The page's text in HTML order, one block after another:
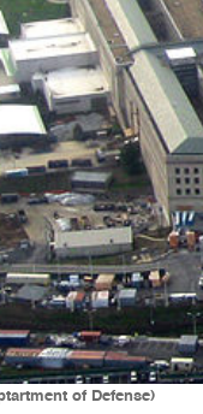
of Defense)